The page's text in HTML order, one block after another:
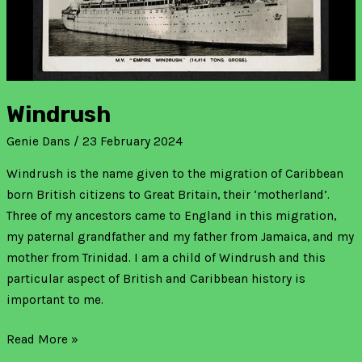
Windrush
Genie Dans /23 February 2024
Windrush is the name given to the migration of Caribbean
born British citizens to Great Britain, their ‘motherland’.
Three of my ancestors came to England in this migration,
my paternal grandfather and my father from Jamaica, and my
mother from Trinidad. I am a child of Windrush and this
particular aspect of British and Caribbean history is
important to me.
Read More »